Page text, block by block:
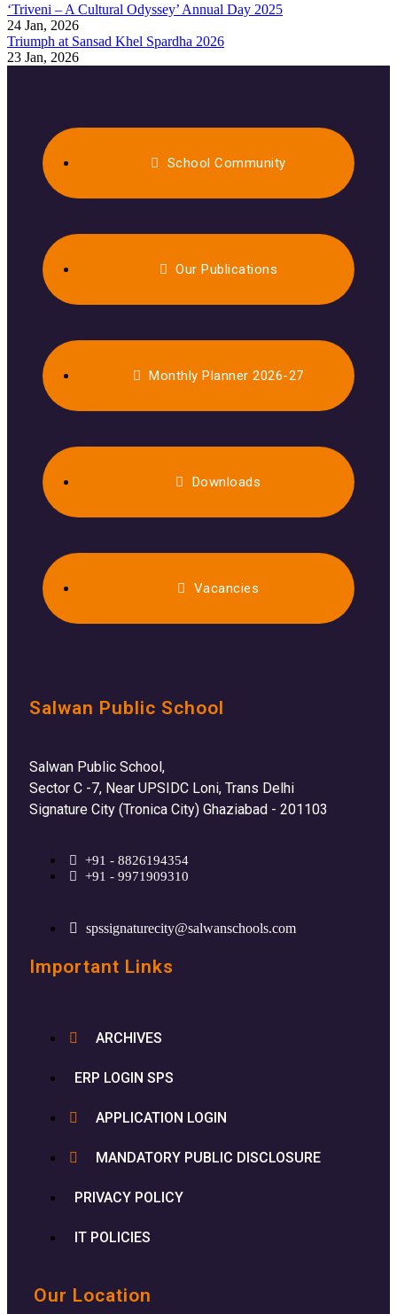
‘Triveni – A Cultural Odyssey’ Annual Day 2025
24 Jan, 2026
Triumph at Sansad Khel Spardha 2026
23 Jan, 2026
School Community
Our Publications
Monthly Planner 2026-27
Downloads
Vacancies
Salwan Public School
Salwan Public School,
Sector C -7, Near UPSIDC Loni, Trans Delhi
Signature City (Tronica City) Ghaziabad - 201103
+91 - 8826194354
+91 - 9971909310
spssignaturecity@salwanschools.com
Important Links
ARCHIVES
ERP LOGIN SPS
APPLICATION LOGIN
MANDATORY PUBLIC DISCLOSURE
PRIVACY POLICY
IT POLICIES
Our Location